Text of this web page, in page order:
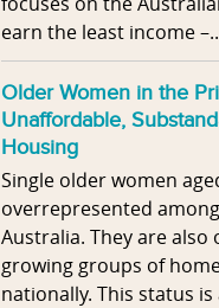
earn the least income
Older Women in the
Unaffordable,
Housing
Single older women
overrepresented
Australia. They are also
growing groups of
nationally. This status